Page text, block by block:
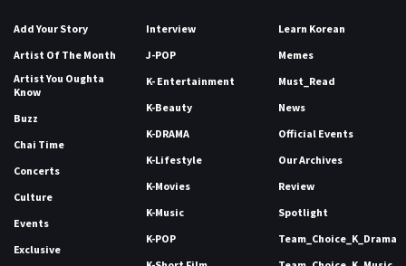
Add Your Story
Artist Of The Month
Artist You Oughta
Know
Buzz
Chai Time
Concerts
Culture
Events
Exclusive
Interview
J-POP
K- Entertainment
K-Beauty
K-DRAMA
K-Lifestyle
K-Movies
K-Music
K-POP
Learn Korean
Memes
Must_Read
News
Official Events
Our Archives
Review
Spotlight
Team_Choice_K_Drama